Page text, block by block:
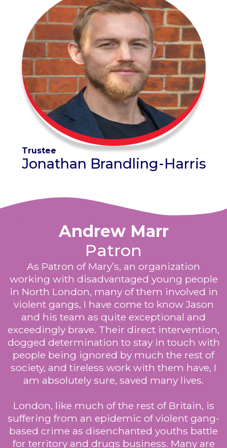
Trustee
Jonathan Brandling-Harris
Andrew Marr
Patron
As Patron of Mary’s, an organization
working with disadvantaged young people
in North London, many of them involved in
violent gangs, I have come to know Jason
and his team as quite exceptional and
exceedingly brave. Their direct intervention,
dogged determination to stay in touch with
people being ignored by much the rest of
society, and tireless work with them have, I
am absolutely sure, saved many lives.
London, like much of the rest of Britain, is
suffering from an epidemic of violent gang-
based crime as disenchanted youths battle
for territory and drugs business. Many are